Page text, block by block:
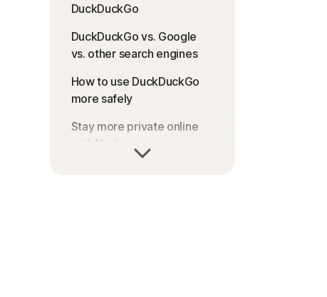
DuckDuckGo
DuckDuckGo vs. Google
vs. other search engines
How to use DuckDuckGo
more safely
Stay more private online
with Norton